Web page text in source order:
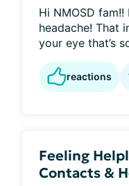
Hi NMOSD
headache! That
your eye that’s
reactions
Feeling
Contacts &